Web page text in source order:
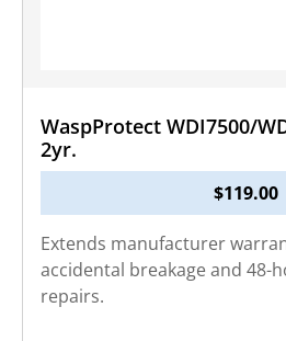
WaspProtect WDI7500/
2yr.
$119.00
Extends manufacturer
accidental breakage and
repairs.